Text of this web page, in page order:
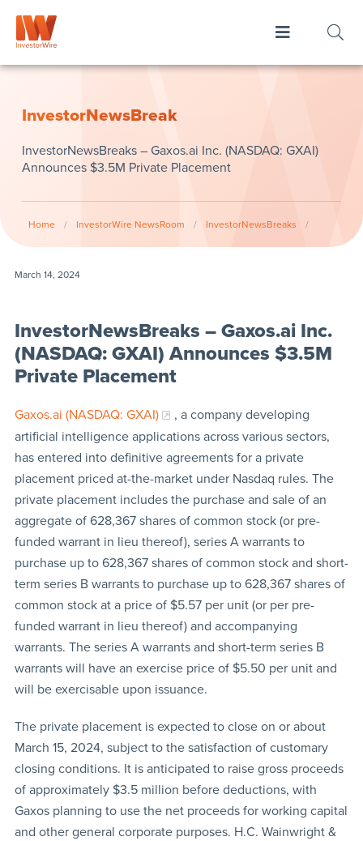
InvestorNewsBreak
InvestorNewsBreaks – Gaxos.ai Inc. (NASDAQ: GXAI)
Announces $3.5M Private Placement
Home / InvestorWire NewsRoom / InvestorNewsBreaks /
March 14, 2024
InvestorNewsBreaks – Gaxos.ai Inc.
(NASDAQ: GXAI) Announces $3.5M
Private Placement
Gaxos.ai (NASDAQ: GXAI)
, a company developing
artificial intelligence applications across various sectors,
has entered into definitive agreements for a private
placement priced at-the-market under Nasdaq rules. The
private placement includes the purchase and sale of an
aggregate of 628,367 shares of common stock (or pre-
funded warrant in lieu thereof), series A warrants to
purchase up to 628,367 shares of common stock and short-
term series B warrants to purchase up to 628,367 shares of
common stock at a price of $5.57 per unit (or per pre-
funded warrant in lieu thereof) and accompanying
warrants. The series A warrants and short-term series B
warrants will have an exercise price of $5.50 per unit and
will be exercisable upon issuance.
The private placement is expected to close on or about
March 15, 2024, subject to the satisfaction of customary
closing conditions. It is anticipated to raise gross proceeds
of approximately $3.5 million before deductions, with
Gaxos planning to use the net proceeds for working capital
and other general corporate purposes. H.C. Wainwright &